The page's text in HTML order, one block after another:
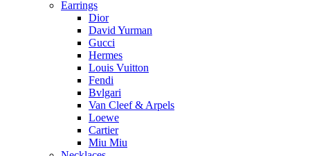
Earrings
Dior
David Yurman
Gucci
Hermes
Louis Vuitton
Fendi
Bvlgari
Van Cleef & Arpels
Loewe
Cartier
Miu Miu